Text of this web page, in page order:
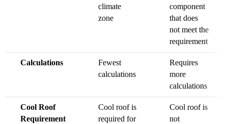
climate
zone
component
that does
not meet the
requirement
Calculations
Fewest
calculations
Requires
more
calculations
Cool Roof
Requirement
Cool roof is
required for
Cool roof is
not